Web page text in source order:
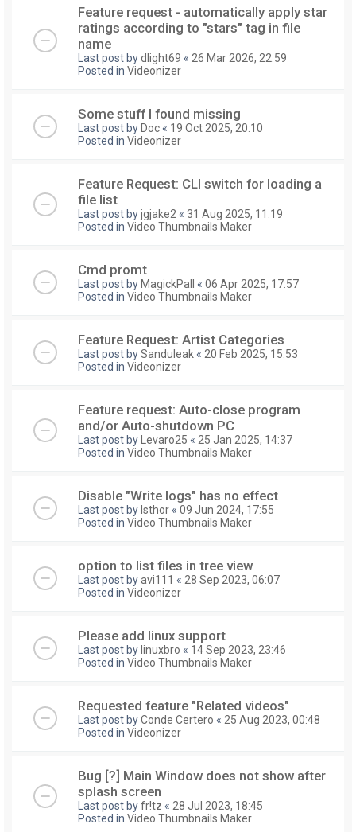
Feature request - automatically apply star
ratings according to "stars" tag in file
name
Last post bydlight69 « 26 Mar 2026, 22:59
Posted in Videonizer
Some stuff I found missing
Last post by Doc « 19 Oct 2025, 20:10
Posted in Videonizer
Feature Request: CLI switch for loading a
file list
Last post byjgjake2 « 31 Aug 2025, 11:19
Posted in Video Thumbnails Maker
Cmd promt
Last post by MagickPall « 06 Apr 2025, 17:57
Posted in Video Thumbnails Maker
Feature Request: Artist Categories
Last post bySanduleak « 20 Feb 2025, 15:53
Posted in Videonizer
Feature request: Auto-close program
and/or Auto-shutdown PC
Last post by Levaro25 « 25 Jan 2025, 14:37
Posted in Video Thumbnails Maker
Disable "Write logs" has no effect
Last post by Isthor « 09 Jun 2024, 17:55
Posted in Video Thumbnails Maker
option to list files in tree view
Last post byavi111 « 28 Sep 2023, 06:07
Posted in Videonizer
Please add linux support
Last post by linuxbro « 14 Sep 2023, 23:46
Posted in Video Thumbnails Maker
Requested feature "Related videos"
Last post byConde Certero « 25 Aug 2023, 00:48
Posted in Videonizer
Bug [?] Main Window does not show after
splash screen
Last post byfr!tz « 28 Jul 2023, 18:45
Posted in Video Thumbnails Maker